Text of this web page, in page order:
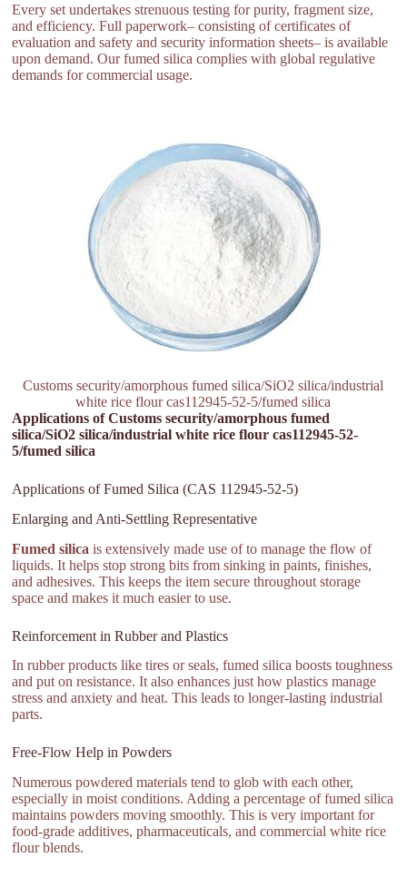
Every set undertakes strenuous testing for purity, fragment size,
and efficiency. Full paperwork– consisting of certificates of
evaluation and safety and security information sheets– is available
upon demand. Our fumed silica complies with global regulative
demands for commercial usage.
Customs security/amorphous fumed silica/SiO2 silica/industrial
white rice flour cas112945-52-5/fumed silica
Applications of Customs security/amorphous fumed
silica/SiO2 silica/industrial white rice flour cas112945-52-
5/fumed silica
Applications of Fumed Silica (CAS 112945-52-5)
Enlarging and Anti-Settling Representative
Fumed silica is extensively made use of to manage the flow of
liquids. It helps stop strong bits from sinking in paints, finishes,
and adhesives. This keeps the item secure throughout storage
space and makes it much easier to use.
Reinforcement in Rubber and Plastics
In rubber products like tires or seals, fumed silica boosts toughness
and put on resistance. It also enhances just how plastics manage
stress and anxiety and heat. This leads to longer-lasting industrial
parts.
Free-Flow Help in Powders
Numerous powdered materials tend to glob with each other,
especially in moist conditions. Adding a percentage of fumed silica
maintains powders moving smoothly. This is very important for
food-grade additives, pharmaceuticals, and commercial white rice
flour blends.